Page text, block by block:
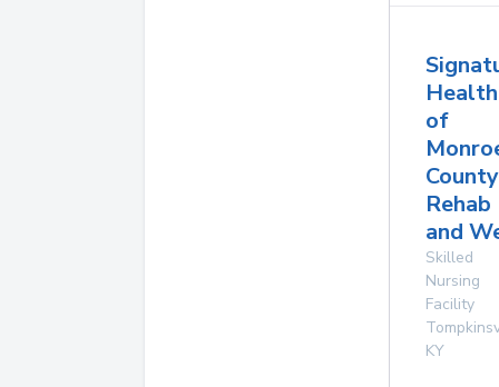
of
County
Rehab
and
Skilled
Nursing
Facility
KY